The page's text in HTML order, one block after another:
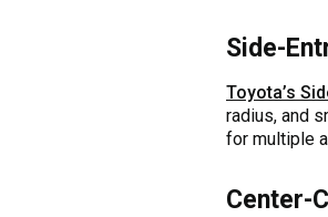
Side-
Toyota’s
radius, and
for multiple
Center-